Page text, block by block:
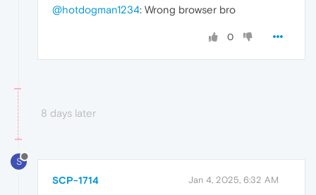
@hotdogman1234: Wrong browser bro
0
8 days later
S
SCP-1714 Jan 4, 2025, 6:32 AM